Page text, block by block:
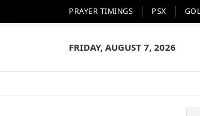
PRAYER TIMINGS PSX
FRIDAY, AUGUST 7, 2026